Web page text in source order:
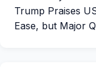
Trump Praises
Ease, but Major